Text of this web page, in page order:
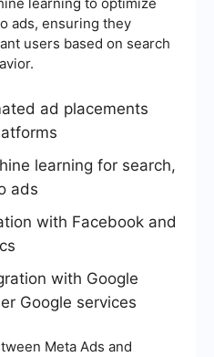
ads, ensuring they
users based on search
ad placements
learning for search,
ads
with Facebook and
with Google
Google services
Meta Ads and